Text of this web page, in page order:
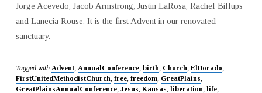
Jorge Acevedo, Jacob Armstrong, Justin LaRosa, Rachel Billups
and Lanecia Rouse. It is the first Advent in our renovated
sanctuary.
Tagged with Advent, AnnualConference, birth Church ElDorado
FirstUnitedMethodistChurch free, freedom, GreatPlains
GreatPlainsAnnualConference, Jesus Kansas liberation life,